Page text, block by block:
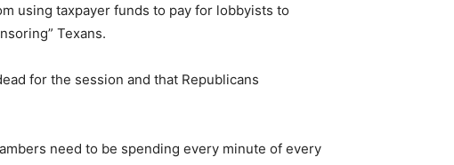
using taxpayer funds to pay for lobbyists to
Texans.
for the session and that Republicans
need to be spending every minute of every